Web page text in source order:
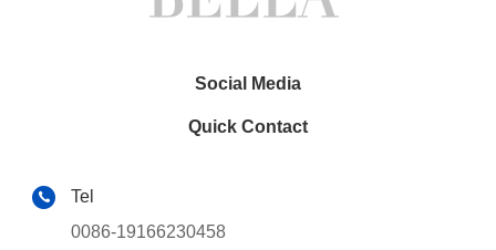
Social Media
Quick Contact
Tel
0086-19166230458